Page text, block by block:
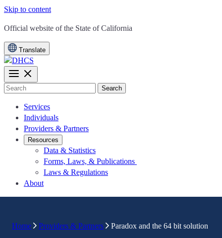
Skip to content
CA.gov
Official website of the State of California
Translate
Search
Services
Individuals
Providers & Partners
Resources
Data & Statistics
Forms, Laws, & Publications
Laws & Regulations
About
Home Providers & Partners Paradox and the 64 bit solution